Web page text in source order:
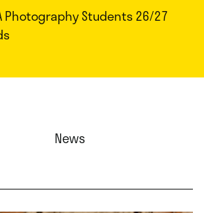
Photography Students 26/27
News